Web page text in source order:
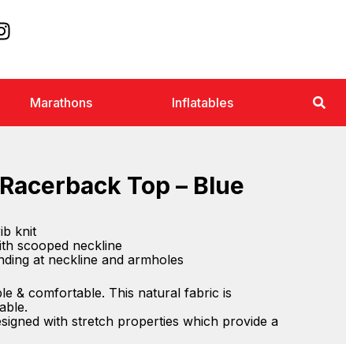
Marathons Inflatables
Top – Blue
knit
scooped neckline
at neckline and armholes
& comfortable. This natural fabric is
with stretch properties which provide a